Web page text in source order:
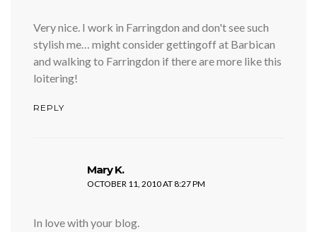
Very nice. I work in Farringdon and don't see such
stylish me… might consider gettingoff at Barbican
and walking to Farringdon if there are more like this
loitering!
REPLY
Mary K.says:
OCTOBER 11, 2010 AT 8:27 PM
In love with your blog.